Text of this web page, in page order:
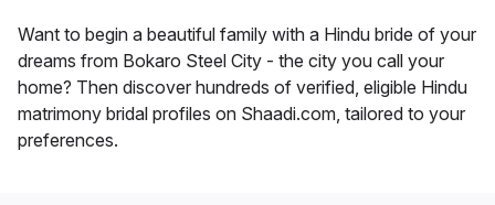
Want to begin a beautiful family with a Hindu bride of your
dreams from Bokaro Steel City - the city you call your
home? Then discover hundreds of verified, eligible Hindu
matrimony bridal profiles on Shaadi.com, tailored to your
preferences.